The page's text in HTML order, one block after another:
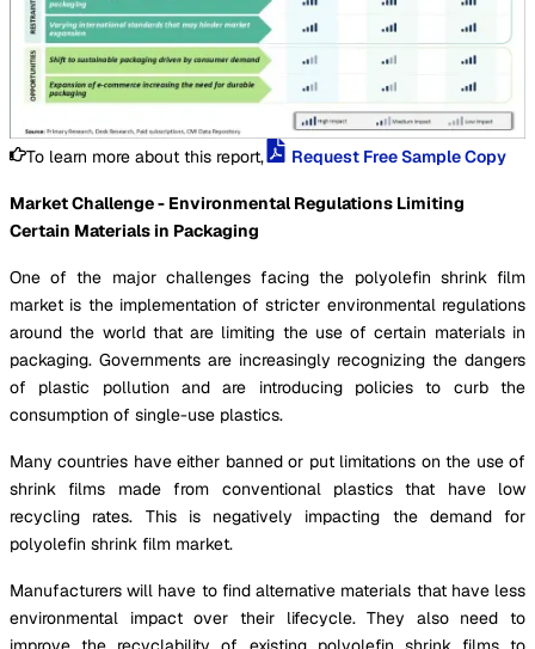
To learn more about this report, Request Free Sample Copy
Market Challenge - Environmental Regulations Limiting
Certain Materials in Packaging
One of the major challenges facing the polyolefin shrink film
market is the implementation of stricter environmental regulations
around the world that are limiting the use of certain materials in
packaging. Governments are increasingly recognizing the dangers
of plastic pollution and are introducing policies to curb the
consumption of single-use plastics.
Many countries have either banned or put limitations on the use of
shrink films made from conventional plastics that have low
recycling rates. This is negatively impacting the demand for
polyolefin shrink film market.
Manufacturers will have to find alternative materials that have less
environmental impact over their lifecycle. They also need to